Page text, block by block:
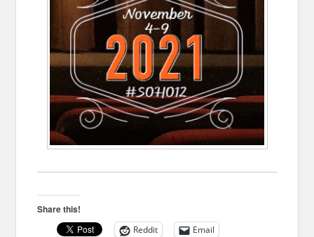
Share this!
Reddit
Email